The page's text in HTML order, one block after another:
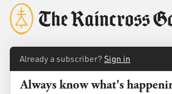
About
Already a subscriber? Sign in
Always know what's